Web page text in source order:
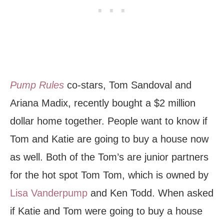
Pump Rules co-stars, Tom Sandoval and
Ariana Madix, recently bought a $2 million
dollar home together. People want to know if
Tom and Katie are going to buy a house now
as well. Both of the Tom’s are junior partners
for the hot spot Tom Tom, which is owned by
Lisa Vanderpump and Ken Todd. When asked
if Katie and Tom were going to buy a house